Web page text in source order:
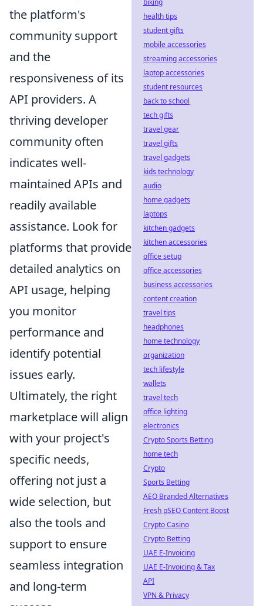
the platform's
community support
and the
responsiveness of its
API providers. A
thriving developer
community often
indicates well-
maintained APIs and
readily available
assistance. Look for
platforms that provide
detailed analytics on
API usage, helping
you monitor
performance and
identify potential
issues early.
Ultimately, the right
marketplace will align
with your project's
specific needs,
offering not just a
wide selection, but
also the tools and
support to ensure
seamless integration
and long-term
biking
health tips
student gifts
mobile accessories
streaming accessories
laptop accessories
student resources
back to school
tech gifts
travel gear
travel gifts
travel gadgets
kids technology
audio
home gadgets
laptops
kitchen gadgets
kitchen accessories
office setup
office accessories
business accessories
content creation
travel tips
headphones
home technology
organization
tech lifestyle
wallets
travel tech
office lighting
electronics
Crypto Sports Betting
home tech
Crypto
Sports Betting
AEO Branded Alternatives
Fresh pSEO Content Boost
Crypto Casino
Crypto Betting
UAE E-Invoicing
UAE E-Invoicing & Tax
API
VPN & Privacy